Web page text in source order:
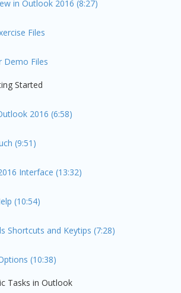
in Outlook 2016 (8:27)
Files
Demo Files
Started
2016 (6:58)
(9:51)
Interface (13:32)
(10:54)
Shortcuts and Keytips (7:28)
(10:38)
Tasks in Outlook